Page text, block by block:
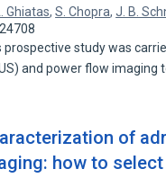
Ghiatas,S. Chopra,J. B.
prospective study was
and power flow imaging
of
how to